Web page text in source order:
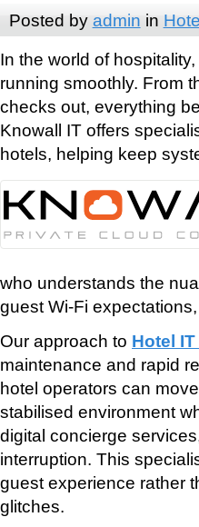
Posted by admin in
In the world of
running smoothly. From
checks out, everything
Knowall IT offers
hotels, helping keep
who understands the
guest Wi-Fi
Our approach to Hotel
maintenance and rapid
hotel operators can
stabilised environment
digital concierge
interruption. This
guest experience rather
glitches.